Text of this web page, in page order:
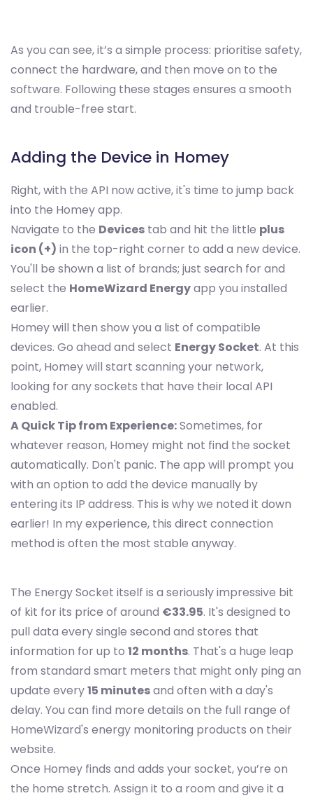
As you can see, it’s a simple process: prioritise safety,
connect the hardware, and then move on to the
software. Following these stages ensures a smooth
and trouble-free start.
Adding the Device in Homey
Right, with the API now active, it's time to jump back
into the Homey app.
Navigate to the Devices tab and hit the little plus
icon (+) in the top-right corner to add a new device.
You'll be shown a list of brands; just search for and
select the HomeWizard Energyapp you installed
earlier.
Homey will then show you a list of compatible
devices. Go ahead and select Energy Socket. At this
point, Homey will start scanning your network,
looking for any sockets that have their local API
enabled.
A Quick Tip from Experience:Sometimes, for
whatever reason, Homey might not find the socket
automatically. Don't panic. The app will prompt you
with an option to add the device manually by
entering its IP address. This is why we noted it down
earlier! In my experience, this direct connection
method is often the most stable anyway.
The Energy Socket itself is a seriously impressive bit
of kit for its price of around €33.95. It's designed to
pull data every single second and stores that
information for up to 12 months. That's a huge leap
from standard smart meters that might only ping an
update every15 minutesand often with a day's
delay. You can find more details on the full range of
HomeWizard's energy monitoring products on their
website.
Once Homey finds and adds your socket, you’re on
the home stretch. Assign it to a room and give it a